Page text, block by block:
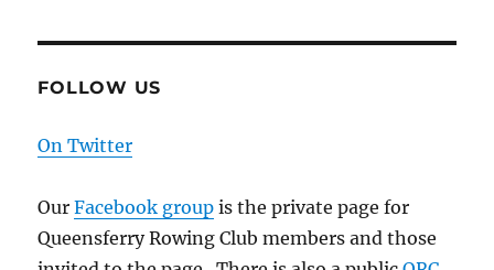
FOLLOW US
On Twitter
OurFacebook group is the private page for
Queensferry Rowing Club members and those